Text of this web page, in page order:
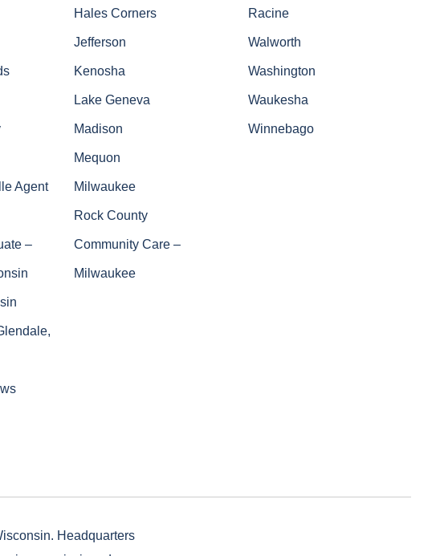
Agent
–
Hales Corners
Jefferson
Kenosha
Lake Geneva
Madison
Mequon
Milwaukee
Rock County
Community Care –
Milwaukee
Racine
Walworth
Washington
Waukesha
Winnebago
Headquarters